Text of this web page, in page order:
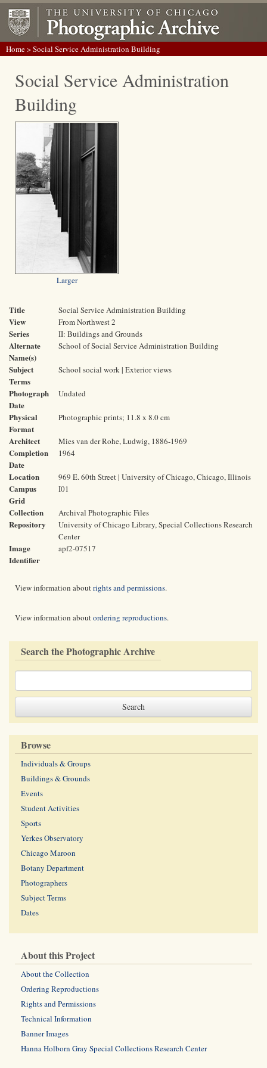
Home> Social Service Administration Building
Social Service Administration
Building
Larger
Title Social Service Administration Building
View From Northwest 2
Series II: Buildings and Grounds
Alternate
Name(s)
School of Social Service Administration Building
Subject
Terms
School social work | Exterior views
Photograph
Date
Undated
Physical
Format
Photographic prints; 11.8 x 8.0 cm
Architect Mies van der Rohe, Ludwig, 1886-1969
Completion
Date
1964
Location 969 E. 60th Street | University of Chicago, Chicago, Illinois
Campus
Grid
I01
Collection Archival Photographic Files
Repository
University of Chicago Library, Special Collections Research
Center
Image
Identifier
apf2-07517
View information aboutrights and permissions.
View information aboutordering reproductions.
Search the Photographic Archive
Browse
Individuals & Groups
Buildings & Grounds
Events
Student Activities
Sports
Yerkes Observatory
Chicago Maroon
Botany Department
Photographers
Subject Terms
Dates
About this Project
About the Collection
Ordering Reproductions
Rights and Permissions
Technical Information
Banner Images
Hanna Holborn Gray Special Collections Research Center